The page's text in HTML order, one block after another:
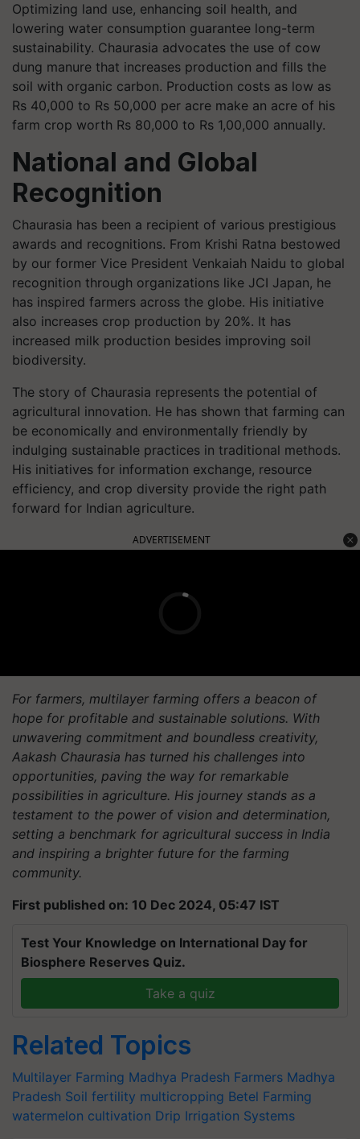
Optimizing land use, enhancing soil health, and
lowering water consumption guarantee long-term
sustainability. Chaurasia advocates the use of cow
dung manure that increases production and fills the
soil with organic carbon. Production costs as low as
Rs 40,000 to Rs 50,000 per acre make an acre of his
farm crop worth Rs 80,000 to Rs 1,00,000 annually.
National and Global
Recognition
Chaurasia has been a recipient of various prestigious
awards and recognitions. From Krishi Ratna bestowed
by our former Vice President Venkaiah Naidu to global
recognition through organizations like JCI Japan, he
has inspired farmers across the globe. His initiative
also increases crop production by 20%. It has
increased milk production besides improving soil
biodiversity.
The story of Chaurasia represents the potential of
agricultural innovation. He has shown that farming can
be economically and environmentally friendly by
indulging sustainable practices in traditional methods.
His initiatives for information exchange, resource
efficiency, and crop diversity provide the right path
forward for Indian agriculture.
ADVERTISEMENT
For farmers, multilayer farming offers a beacon of
hope for profitable and sustainable solutions. With
unwavering commitment and boundless creativity,
Aakash Chaurasia has turned his challenges into
opportunities, paving the way for remarkable
possibilities in agriculture. His journey stands as a
testament to the power of vision and determination,
setting a benchmark for agricultural success in India
and inspiring a brighter future for the farming
community.
First published on: 10 Dec 2024, 05:47 IST
Test Your Knowledge on International Day for
Biosphere Reserves Quiz.
Take a quiz
Related Topics
Multilayer Farming Madhya Pradesh Farmers Madhya
Pradesh Soil fertility multicropping Betel Farming
watermelon cultivation Drip Irrigation Systems